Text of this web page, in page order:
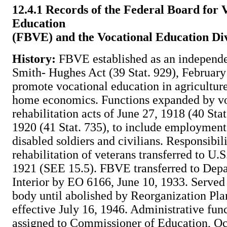
12.4.1 Records of the Federal Board for
Education
(FBVE) and the Vocational Education
History: FBVE established as an
Smith- Hughes Act (39 Stat. 929),
promote vocational education in
home economics. Functions expanded by
rehabilitation acts of June 27, 1918 (40
1920 (41 Stat. 735), to include
disabled soldiers and civilians.
rehabilitation of veterans transferred to
1921 (SEE 15.5). FBVE transferred to
Interior by EO 6166, June 10, 1933.
body until abolished by Reorganization
effective July 16, 1946. Administrative
assigned to Commissioner of Education,